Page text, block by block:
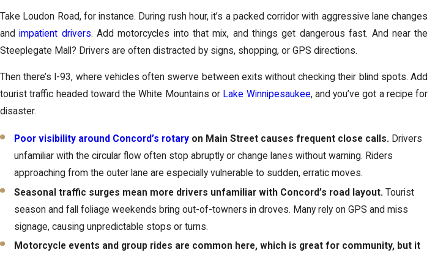
Take Loudon Road, for instance. During rush hour, it’s a packed corridor with aggressive lane changes
andimpatient drivers. Add motorcycles into that mix, and things get dangerous fast. And near the
Steeplegate Mall? Drivers are often distracted by signs, shopping, or GPS directions.
Then there’s I-93, where vehicles often swerve between exits without checking their blind spots. Add
tourist traffic headed toward the White Mountains or Lake Winnipesaukee, and you’ve got a recipe for
disaster.
Poor visibility around Concord’s rotary on Main Street causes frequent close calls. Drivers
unfamiliar with the circular flow often stop abruptly or change lanes without warning. Riders
approaching from the outer lane are especially vulnerable to sudden, erratic moves.
Seasonal traffic surges mean more drivers unfamiliar with Concord’s road layout. Tourist
season and fall foliage weekends bring out-of-towners in droves. Many rely on GPS and miss
signage, causing unpredictable stops or turns.
Motorcycle events and group rides are common here, which is great for community, but it